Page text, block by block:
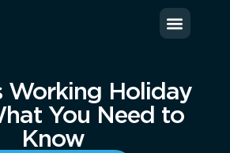
Working Holiday
You Need to
Know